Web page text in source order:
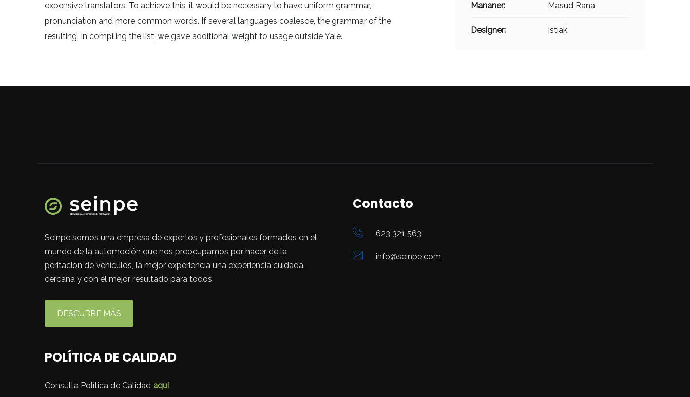
expensive translators. To achieve this, it would be necessary to have uniform grammar,
pronunciation and more common words. If several languages coalesce, the grammar of the
resulting. In compiling the list, we gave additional weight to usage outside Yale.
Mananer: Masud Rana
Designer: Istiak
Seinpe somos una empresa de expertos y profesionales formados en el
mundo de la automoción que nos preocupamos por hacer de la
peritación de vehículos, la mejor experiencia una experiencia cuidada,
cercana y con el mejor resultado para todos.
DESCUBRE MÁS
POLÍTICA DE CALIDAD
Consulta Política de Calidad aquí
Contacto
623 321 563
info@seinpe.com